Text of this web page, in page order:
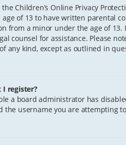
the Children’s Online Privacy
of 13 to have written parental
from a minor under the age of
counsel for assistance. Please
any kind, except as outlined in
I register?
a board administrator has
the username you are attempting